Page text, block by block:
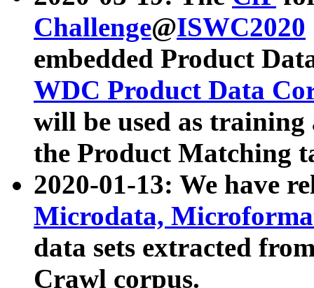
Challenge@ISWC2020
embedded Product
WDC Product Data
will be used as
the Product Matching
2020-01-13: We have
Microdata,
data sets extracted
Crawl corpus.